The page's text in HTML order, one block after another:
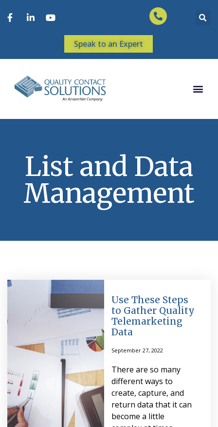
Speak to an Expert
List and Data
Management
Use These Steps
to Gather Quality
Telemarketing
Data
September 27, 2022
There are so many
different ways to
create, capture, and
return data that it can
become a little